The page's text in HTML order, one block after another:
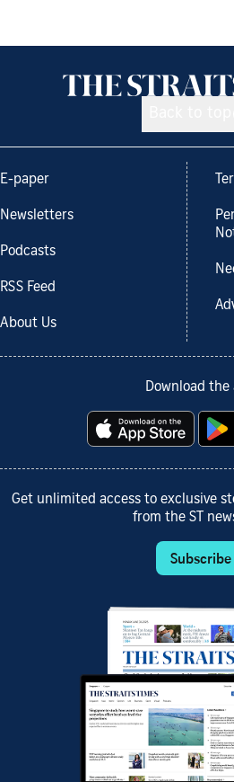
E-paper
Newsletters
Podcasts
RSS Feed
About Us
Download the
Get unlimited access to exclusive
from the ST
Subscribe